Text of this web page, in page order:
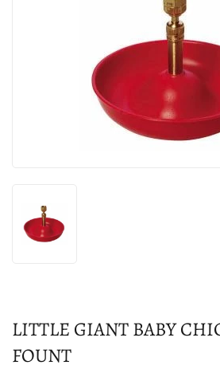
LITTLE GIANT BABY
FOUNT